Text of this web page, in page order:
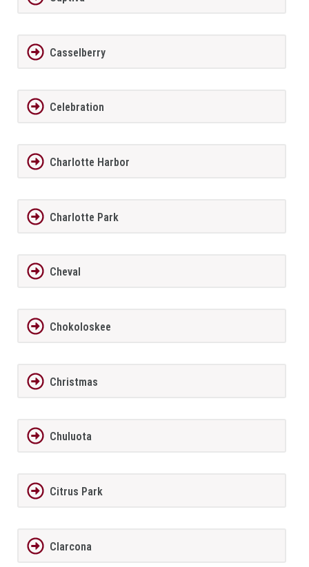
Casselberry
Celebration
Charlotte Harbor
Charlotte Park
Cheval
Chokoloskee
Christmas
Chuluota
Citrus Park
Clarcona